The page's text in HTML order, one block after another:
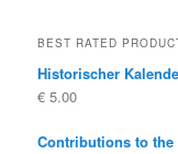
BEST RATED
Historischer
€ 5.00
Contributions to the